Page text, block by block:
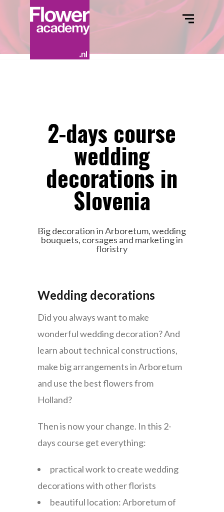
2-days course
wedding
decorations in
Slovenia
Big decoration in Arboretum, wedding
bouquets, corsages and marketing in
floristry
Wedding decorations
Did you always want to make
wonderful wedding decoration? And
learn about technical constructions,
make big arrangements in Arboretum
and use the best flowers from
Holland?
Then is now your change. In this 2-
days course get everything:
practical work to create wedding
decorations with other florists
beautiful location: Arboretum of